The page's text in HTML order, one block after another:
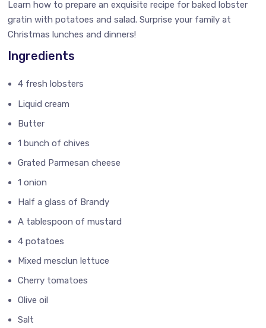
Learn how to prepare an exquisite recipe for baked lobster
gratin with potatoes and salad. Surprise your family at
Christmas lunches and dinners!
Ingredients
4 fresh lobsters
Liquid cream
Butter
1 bunch of chives
Grated Parmesan cheese
1 onion
Half a glass of Brandy
A tablespoon of mustard
4 potatoes
Mixed mesclun lettuce
Cherry tomatoes
Olive oil
Salt